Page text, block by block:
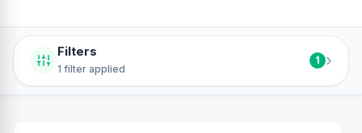
Filters
1 filter applied
1 ›